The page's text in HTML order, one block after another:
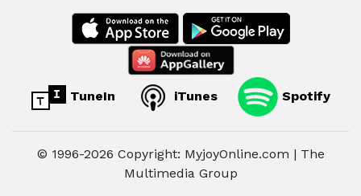
TuneIn iTunes Spotify
© 1996-2026 Copyright: MyjoyOnline.com | The
Multimedia Group